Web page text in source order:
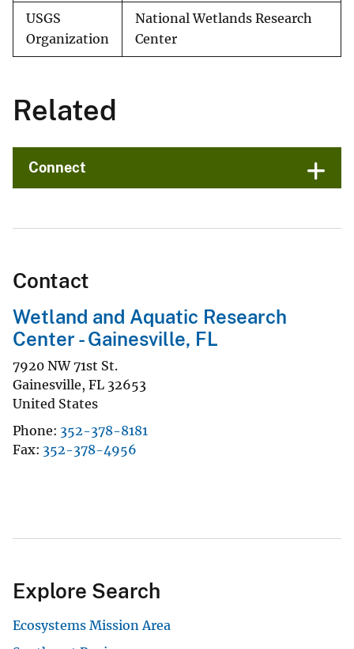
USGS
Organization
National Wetlands Research
Center
Related
Connect
Contact
Wetland and Aquatic Research
Center - Gainesville, FL
7920 NW 71st St.
Gainesville, FL 32653
United States
Phone 352-378-8181
Fax 352-378-4956
Explore Search
Ecosystems Mission Area